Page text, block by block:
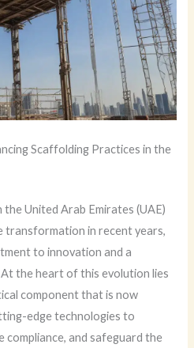
Scaffolding Practices in the
United Arab Emirates (UAE)
transformation in recent years,
to innovation and a
the heart of this evolution lies
component that is now
edge technologies to
compliance, and safeguard the